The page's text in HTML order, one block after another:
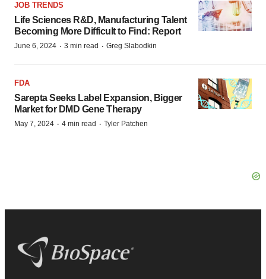
JOB TRENDS
Life Sciences R&D, Manufacturing Talent
Becoming More Difficult to Find: Report
June 6, 2024 · 3 min read · Greg Slabodkin
FDA
Sarepta Seeks Label Expansion, Bigger
Market for DMD Gene Therapy
May 7, 2024 · 4 min read · Tyler Patchen